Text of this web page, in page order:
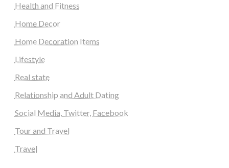
Health and Fitness
Home Decor
Home Decoration Items
Lifestyle
Real state
Relationship and Adult Dating
Social Media, Twitter, Facebook
Tour and Travel
Travel